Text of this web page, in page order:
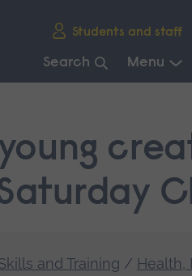
Students and staff
Search Menu
and Training / Health,